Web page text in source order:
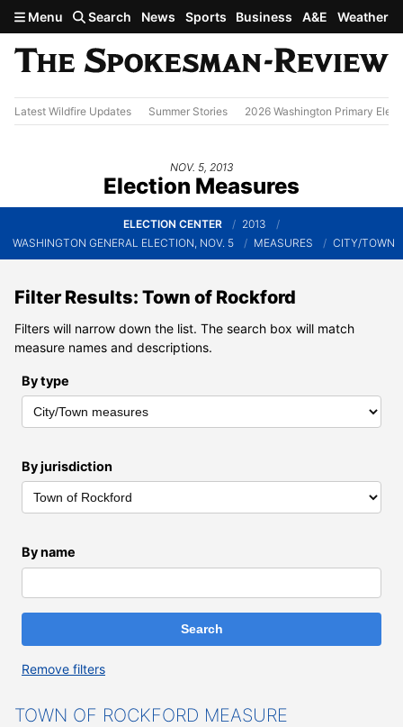
Skip to main content
Menu Search News Sports Business A&E Weather
Latest Wildfire Updates Summer Stories 2026 Washington Primary
NOV. 5, 2013
Election Measures
ELECTION CENTER
2013
WASHINGTON GENERAL ELECTION, NOV. 5
MEASURES CITY/TOWN
Filter Results: Town of Rockford
Filters will narrow down the list. The search box will match
measure names and descriptions.
By type
By jurisdiction
By name
Remove filters
All Results
TOWN OF ROCKFORD MEASURE